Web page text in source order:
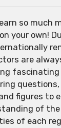
so much
your own!
are
figures to
of the
of each